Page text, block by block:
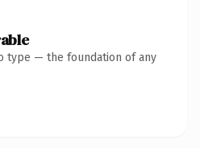
type — the foundation of any